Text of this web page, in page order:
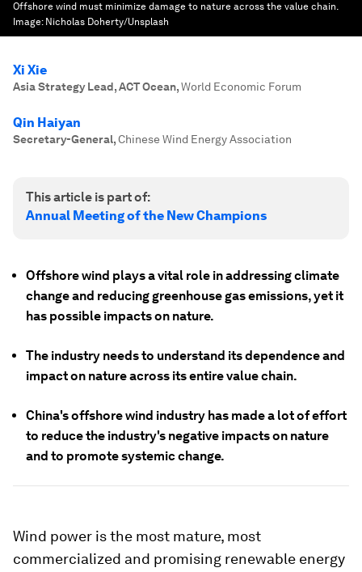
Offshore wind must minimize damage to nature across the value chain.
Image: Nicholas Doherty/Unsplash
Xi Xie
Asia Strategy Lead, ACT Ocean,World Economic Forum
Qin Haiyan
Secretary-General,Chinese Wind Energy Association
This article is part of:
Annual Meeting of the New Champions
Offshore wind plays a vital role in addressing climate
change and reducing greenhouse gas emissions, yet it
has possible impacts on nature.
The industry needs to understand its dependence and
impact on nature across its entire value chain.
China's offshore wind industry has made a lot of effort
to reduce the industry's negative impacts on nature
and to promote systemic change.
Wind power is the most mature, most
commercialized and promising renewable energy